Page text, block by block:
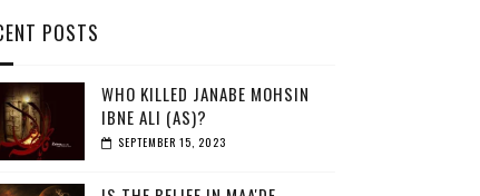
POSTS
WHO KILLED JANABE MOHSIN
IBNE ALI (AS)?
SEPTEMBER 15, 2023